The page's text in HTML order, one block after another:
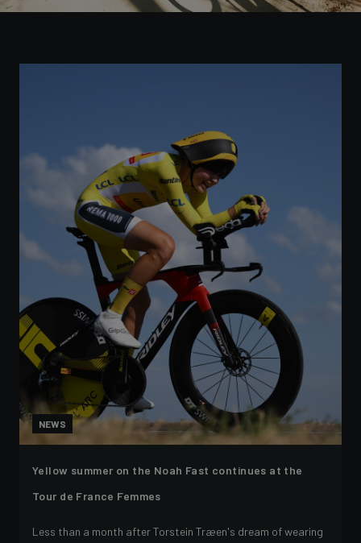
NEWS
Yellow summer on the Noah Fast continues at the
Tour de France Femmes
Less than a month after Torstein Træen's dream of wearing